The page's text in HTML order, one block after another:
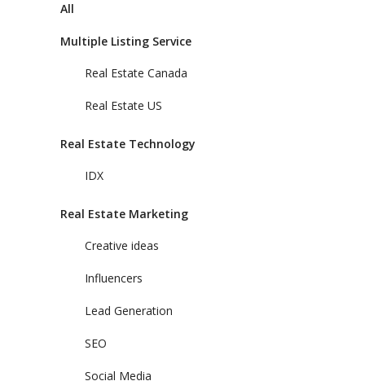
All
Multiple Listing Service
Real Estate Canada
Real Estate US
Real Estate Technology
IDX
Real Estate Marketing
Creative ideas
Influencers
Lead Generation
SEO
Social Media